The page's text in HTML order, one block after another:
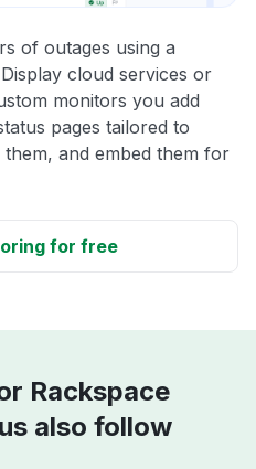
of outages using a
cloud services or
monitors you add
pages tailored to
and embed them for
for free
Rackspace
also follow